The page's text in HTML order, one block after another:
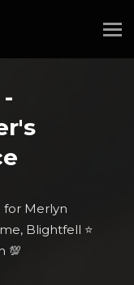
for Merlyn
Blightfell ⭐
💯